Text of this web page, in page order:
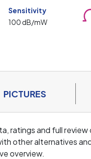
Sensitivity
100 dB/mW
PICTURES
ratings and full review
other alternatives
overview.